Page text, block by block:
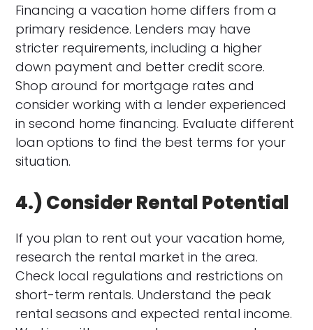
Financing a vacation home differs from a
primary residence. Lenders may have
stricter requirements, including a higher
down payment and better credit score.
Shop around for mortgage rates and
consider working with a lender experienced
in second home financing. Evaluate different
loan options to find the best terms for your
situation.
4.) Consider Rental Potential
If you plan to rent out your vacation home,
research the rental market in the area.
Check local regulations and restrictions on
short-term rentals. Understand the peak
rental seasons and expected rental income.